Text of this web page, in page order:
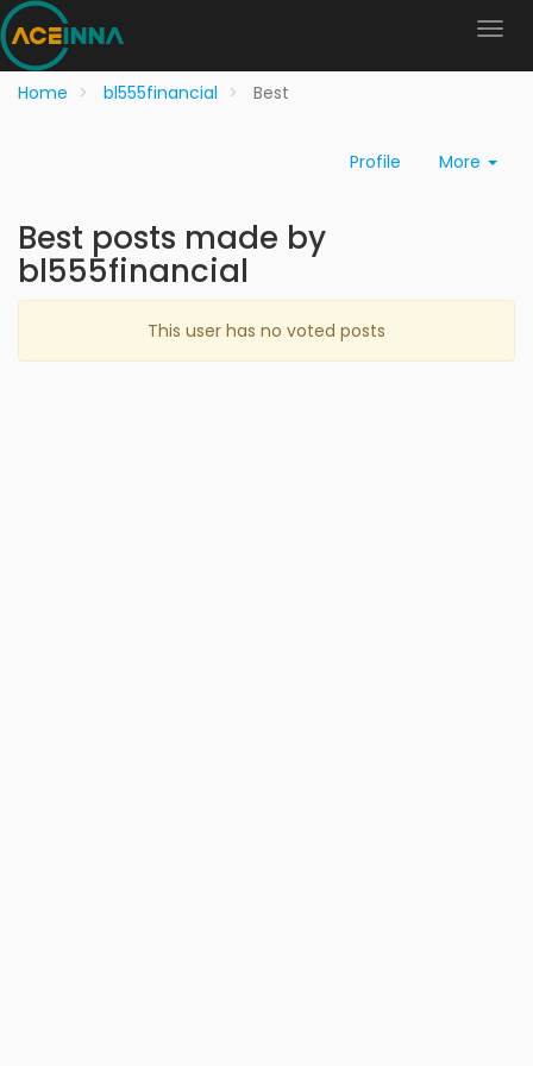
Home bl555financial Best
Profile More
Best posts made by
bl555financial
This user has no voted posts